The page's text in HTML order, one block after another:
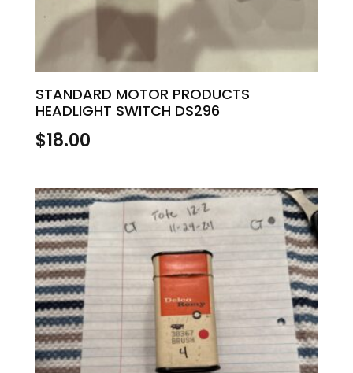
STANDARD MOTOR PRODUCTS
HEADLIGHT SWITCH DS296
$18.00